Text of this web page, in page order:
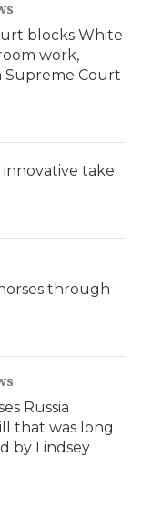
blocks White
work,
Supreme Court
innovative take
through
Russia
that was long
by Lindsey